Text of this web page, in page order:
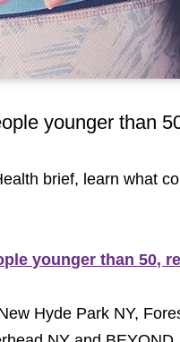
younger than
brief, learn what
younger than 50,
Hyde Park NY,